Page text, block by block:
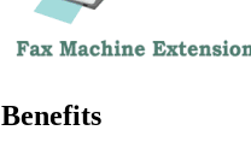
Benefits